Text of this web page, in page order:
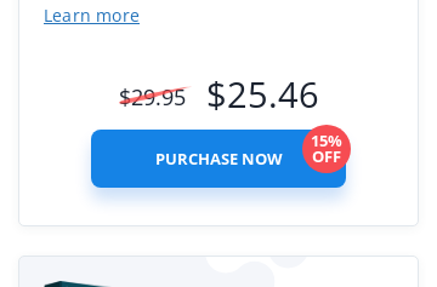
Learn more
$29.95 $25.46
PURCHASE NOW
15%
OFF